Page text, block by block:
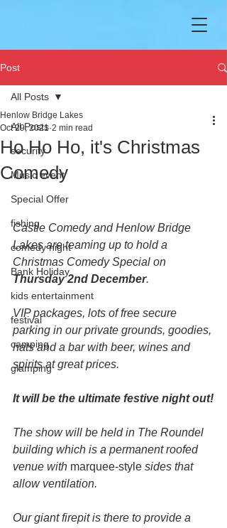
Post
All Posts
security
Music event
Special Offer
fishing
comedy night
Bank Holiday
kids entertainment
festival
camping
glamping
All Posts
Ho Ho Ho, it's Christmas
Comedy
Henlow Bridge Lakes
Oct 29, 2021 2 min read
Castle Comedy and Henlow Bridge
Lakes are teaming up to hold a
Christmas Comedy Special on
Thursday 2nd December.
VIP packages, lots of free secure
parking in our private grounds, goodies,
hats and a bar with beer, wines and
spirits at great prices.
It will be the ultimate festive night out!
The show will be held in The Roundel
building which is a permanent roofed
venue with marquee-style sides that
allow ventilation.
Our giant firepit is there to provide a